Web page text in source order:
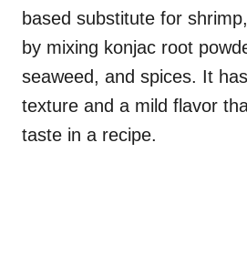
based substitute for
by mixing konjac root
seaweed, and spices. It
texture and a mild flavor
taste in a recipe.